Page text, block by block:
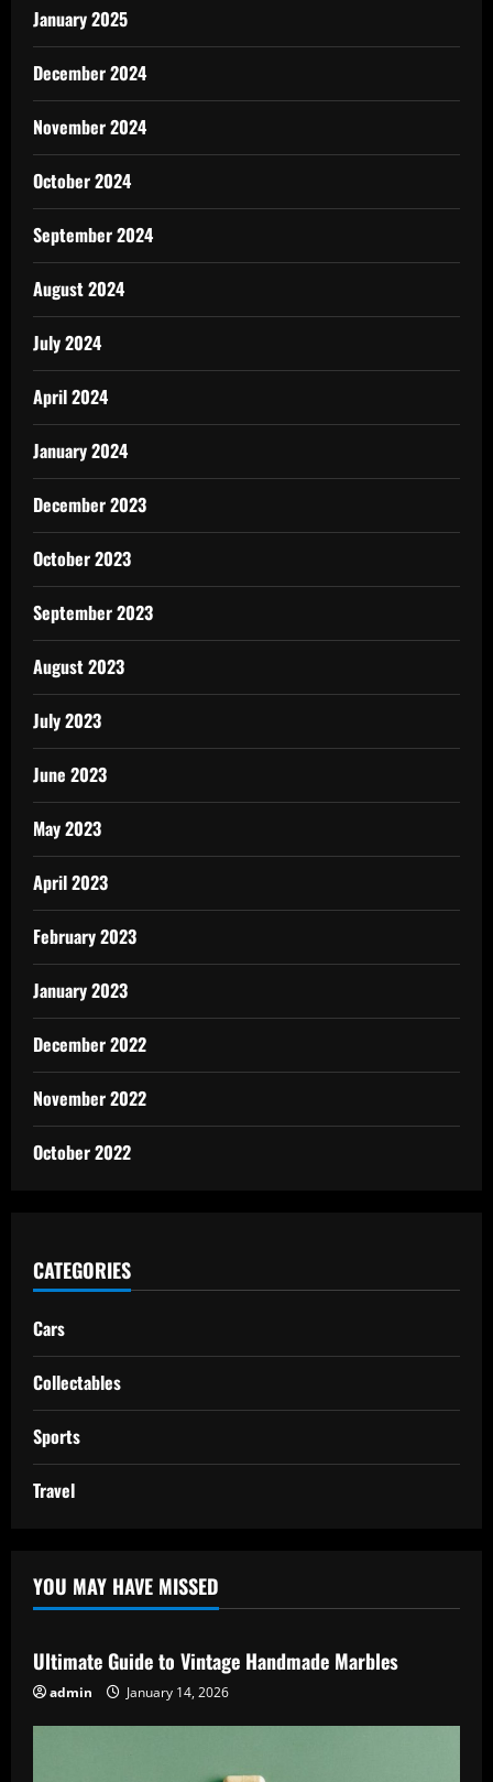
January 2025
December 2024
November 2024
October 2024
September 2024
August 2024
July 2024
April 2024
January 2024
December 2023
October 2023
September 2023
August 2023
July 2023
June 2023
May 2023
April 2023
February 2023
January 2023
December 2022
November 2022
October 2022
CATEGORIES
Cars
Collectables
Sports
Travel
YOU MAY HAVE MISSED
Ultimate Guide to Vintage Handmade Marbles
admin January 14, 2026